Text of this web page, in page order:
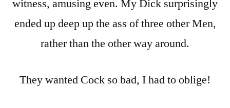
witness, amusing even. My Dick surprisingly
ended up deep up the ass of three other Men,
rather than the other way around.
They wanted Cock so bad, I had to oblige!